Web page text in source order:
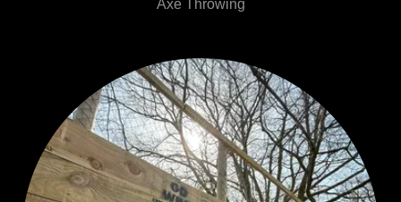
Axe Throwing